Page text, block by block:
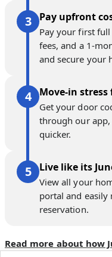
Pay upfront
Pay your first full
fees, and a 1-
and secure your
Move-in stress
Get your door
through our app,
quicker.
Live like its
View all your
portal and easily
reservation.
Read more about how